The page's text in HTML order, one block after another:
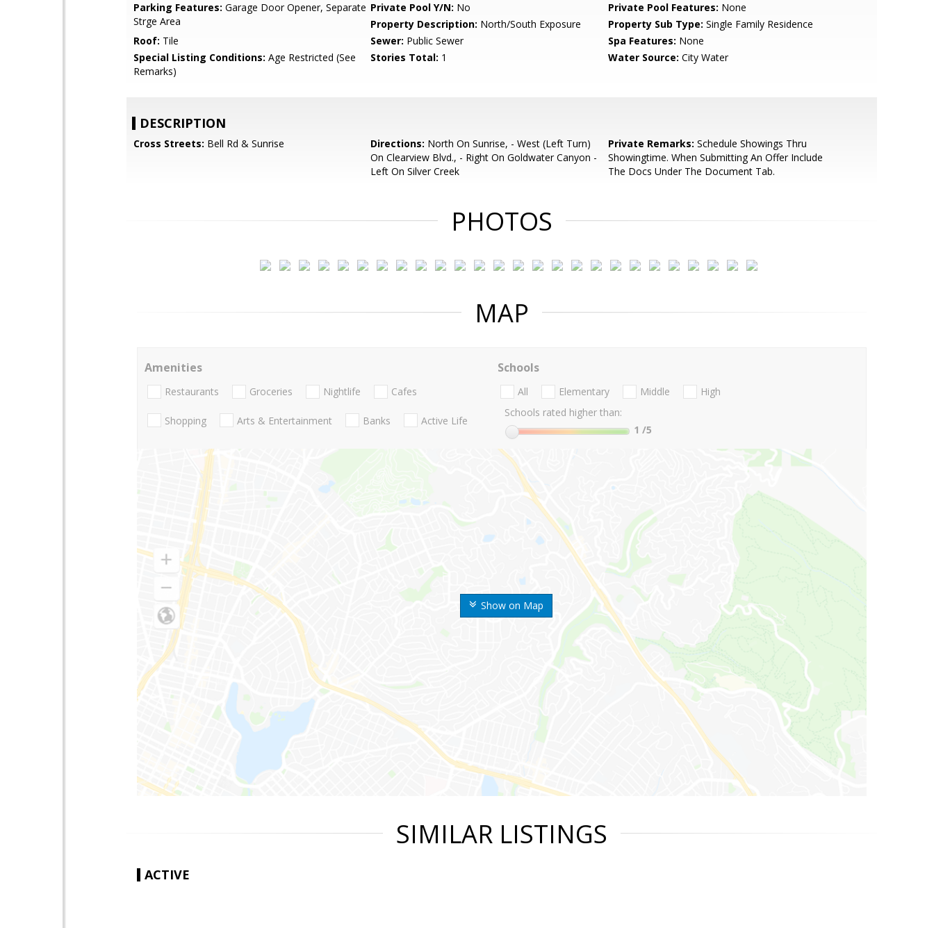
Parking Features: Garage Door Opener, Separate
Strge Area
Private Pool Y/N: No Private Pool Features: None
Property Description: North/South Exposure Property Sub Type: Single Family Residence
Roof: Tile Sewer: Public Sewer Spa Features: None
Special Listing Conditions: Age Restricted (See
Remarks)
Stories Total: 1 Water Source: City Water
DESCRIPTION
Cross Streets: Bell Rd & Sunrise Directions: North On Sunrise, - West (Left Turn)
On Clearview Blvd., - Right On Goldwater Canyon -
Left On Silver Creek
Private Remarks: Schedule Showings Thru
Showingtime. When Submitting An Offer Include
The Docs Under The Document Tab.
PHOTOS
MAP
Show on Map
Amenities
Restaurants Groceries Nightlife Cafes
Shopping Arts & Entertainment Banks Active Life
Schools
All Elementary Middle
High
Schools rated higher than:
1 /5
SIMILAR LISTINGS
ACTIVE